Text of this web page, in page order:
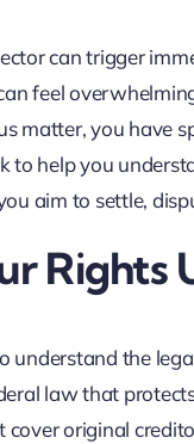
can trigger
feel
matter, you have
help you
aim to settle,
Rights
understand the
law that
original